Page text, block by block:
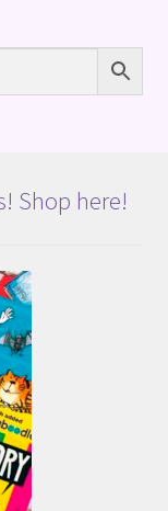
Shop here!